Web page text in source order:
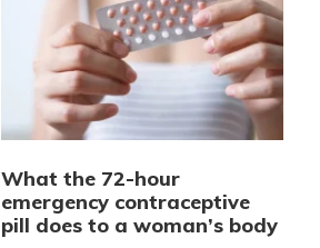
What the 72-hour
emergency contraceptive
pill does to a woman’s body